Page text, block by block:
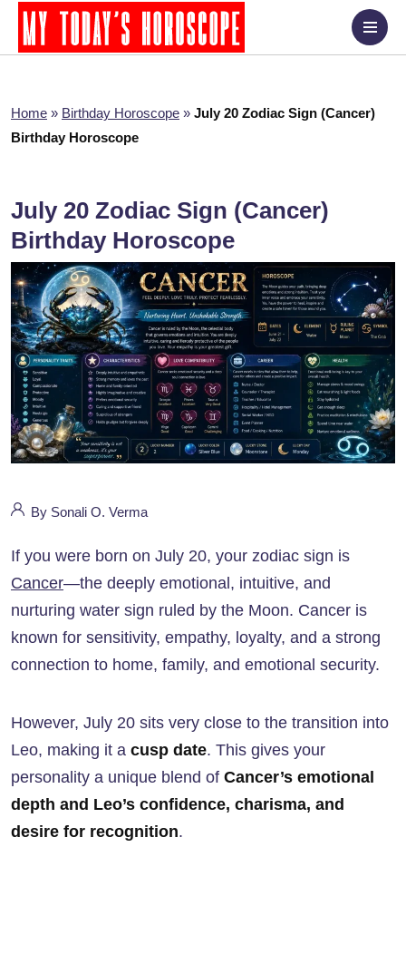
Home » Birthday Horoscope » July 20 Zodiac Sign (Cancer)
Birthday Horoscope
July 20 Zodiac Sign (Cancer)
Birthday Horoscope
By Sonali O. Verma
If you were born on July 20, your zodiac sign is
Cancer—the deeply emotional, intuitive, and
nurturing water sign ruled by the Moon. Cancer is
known for sensitivity, empathy, loyalty, and a strong
connection to home, family, and emotional security.
However, July 20 sits very close to the transition into
Leo, making it a cusp date. This gives your
personality a unique blend of Cancer’s emotional
depth and Leo’s confidence, charisma, and
desire for recognition.